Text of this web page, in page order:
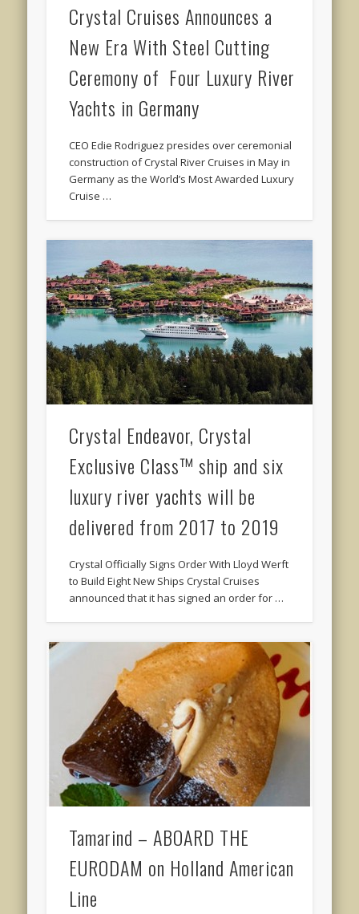
Crystal Cruises Announces a
New Era With Steel Cutting
Ceremony of Four Luxury River
Yachts in Germany
CEO Edie Rodriguez presides over ceremonial
construction of Crystal River Cruises in May in
Germany as the World’s Most Awarded Luxury
Cruise …
Crystal Endeavor, Crystal
Exclusive Class™ ship and six
luxury river yachts will be
delivered from 2017 to 2019
Crystal Officially Signs Order With Lloyd Werft
to Build Eight New Ships Crystal Cruises
announced that it has signed an order for …
Tamarind – ABOARD THE
EURODAM on Holland American
Line